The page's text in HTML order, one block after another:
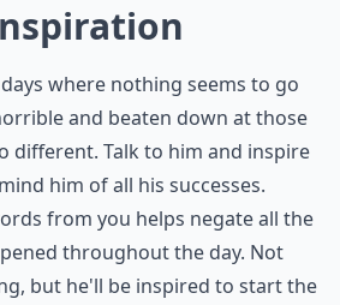
where nothing seems to go
and beaten down at those
different. Talk to him and inspire
him of all his successes.
from you helps negate all the
throughout the day. Not
but he'll be inspired to start the